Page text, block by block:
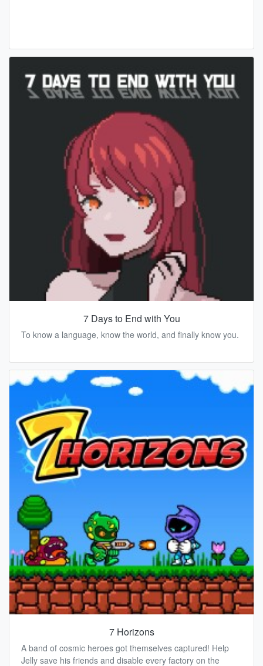
7 Days to End with You
To know a language, know the world, and finally know you.
7 Horizons
A band of cosmic heroes got themselves captured! Help
Jelly save his friends and disable every factory on the